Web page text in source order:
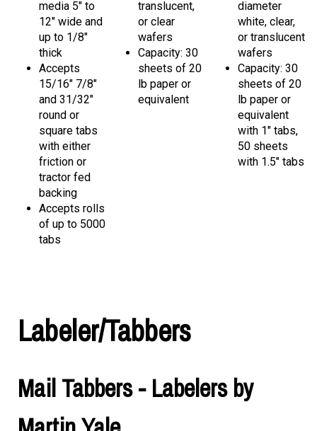
12" wide and
up to 1/8"
thick
Accepts
15/16" 7/8"
and 31/32"
round or
square tabs
with either
friction or
tractor fed
backing
Accepts rolls
of up to 5000
tabs
or clear
wafers
Capacity: 30
sheets of 20
lb paper or
equivalent
white, clear,
or translucent
wafers
Capacity: 30
sheets of 20
lb paper or
equivalent
with 1" tabs,
50 sheets
with 1.5" tabs
Labeler/Tabbers
Mail Tabbers - Labelers by
Martin Yale